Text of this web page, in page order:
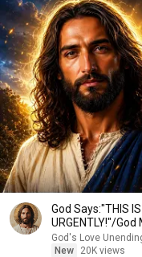
God Says:"THIS
URGENTLY!"/
God's Love
New
20K views